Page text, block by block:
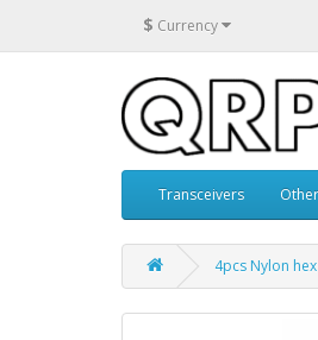
$ Currency
Transceivers
4pcs Nylon